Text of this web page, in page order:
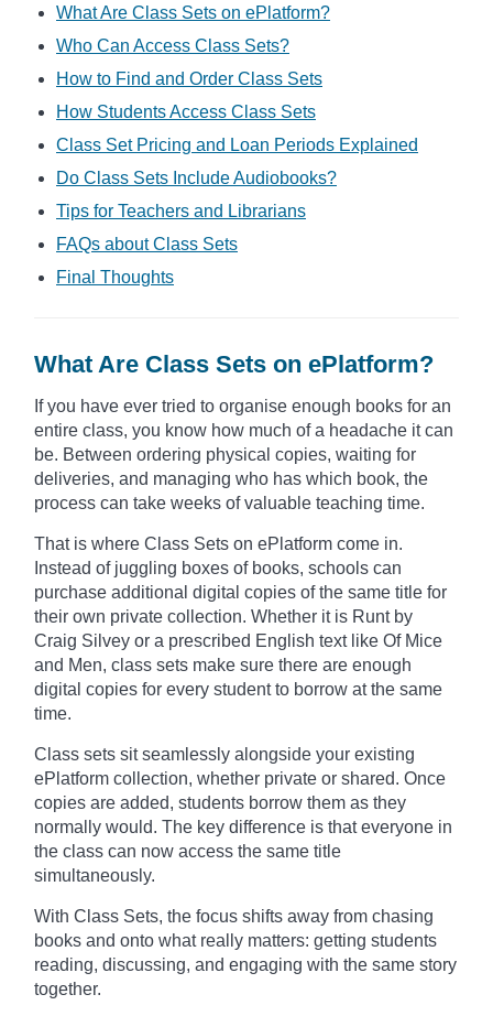
What Are Class Sets on ePlatform?
Who Can Access Class Sets?
How to Find and Order Class Sets
How Students Access Class Sets
Class Set Pricing and Loan Periods Explained
Do Class Sets Include Audiobooks?
Tips for Teachers and Librarians
FAQs about Class Sets
Final Thoughts
What Are Class Sets on ePlatform?
If you have ever tried to organise enough books for an
entire class, you know how much of a headache it can
be. Between ordering physical copies, waiting for
deliveries, and managing who has which book, the
process can take weeks of valuable teaching time.
That is where Class Sets on ePlatform come in.
Instead of juggling boxes of books, schools can
purchase additional digital copies of the same title for
their own private collection. Whether it is Runt by
Craig Silvey or a prescribed English text like Of Mice
and Men, class sets make sure there are enough
digital copies for every student to borrow at the same
time.
Class sets sit seamlessly alongside your existing
ePlatform collection, whether private or shared. Once
copies are added, students borrow them as they
normally would. The key difference is that everyone in
the class can now access the same title
simultaneously.
With Class Sets, the focus shifts away from chasing
books and onto what really matters: getting students
reading, discussing, and engaging with the same story
together.